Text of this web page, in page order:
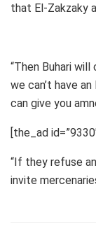
that El-Zakzaky
“Then Buhari
we can’t have
can give you
[the_ad
“If they refuse
invite